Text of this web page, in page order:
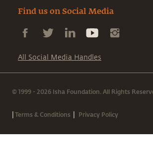
Find us on Social Media
All Social Media Handles
© 1999 - 2026 Isha Foundation. All Rights
|Terms & Conditions | Privacy Policy